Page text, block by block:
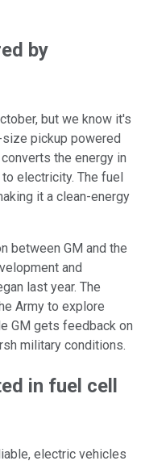
by
but we know it's
pickup powered
the energy in
electricity. The fuel
it a clean-energy
between GM and the
and
last year. The
Army to explore
GM gets feedback on
military conditions.
in fuel cell
electric vehicles